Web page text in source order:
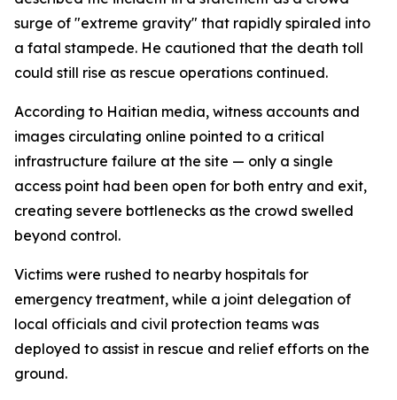
surge of "extreme gravity" that rapidly spiraled into
a fatal stampede. He cautioned that the death toll
could still rise as rescue operations continued.
According to Haitian media, witness accounts and
images circulating online pointed to a critical
infrastructure failure at the site — only a single
access point had been open for both entry and exit,
creating severe bottlenecks as the crowd swelled
beyond control.
Victims were rushed to nearby hospitals for
emergency treatment, while a joint delegation of
local officials and civil protection teams was
deployed to assist in rescue and relief efforts on the
ground.